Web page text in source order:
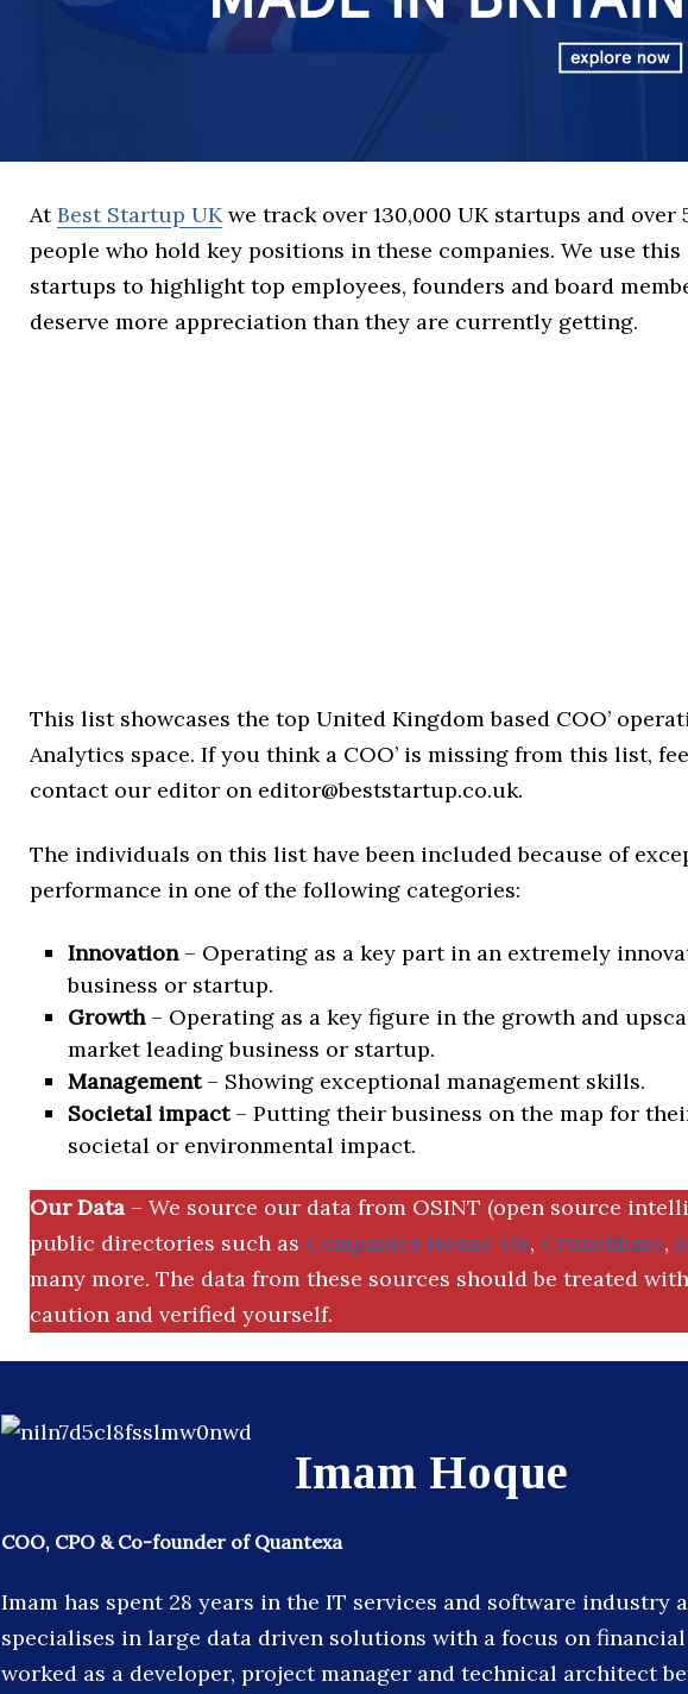
AtBest Startup UKwe track over 130,000 UK startups and over
people who hold key positions in these companies. We use
startups to highlight top employees, founders and board
deserve more appreciation than they are currently getting.
This list showcases the top United Kingdom based COO’
Analytics space. If you think a COO’ is missing from this list,
contact our editor on editor@beststartup.co.uk.
The individuals on this list have been included because of
performance in one of the following categories:
Innovation– Operating as a key part in an extremely
business or startup.
Growth– Operating as a key figure in the growth and
market leading business or startup.
Management– Showing exceptional management skills.
Societal impact– Putting their business on the map for
societal or environmental impact.
Our Data – We source our data from OSINT (open source
public directories such as Companies House UK, Crunchbase,
many more. The data from these sources should be treated
caution and verified yourself.
Imam Hoque
COO, CPO & Co-founder of Quantexa
Imam has spent 28 years in the IT services and software industry
specialises in large data driven solutions with a focus on
worked as a developer, project manager and technical architect